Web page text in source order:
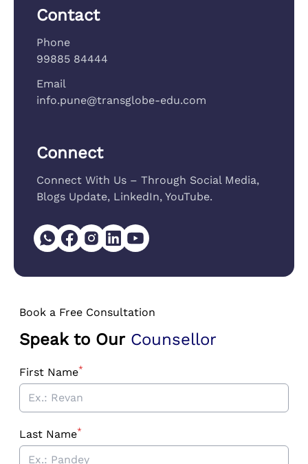
Contact
Phone
99885 84444
Email
info.pune@transglobe-edu.com
Connect
Connect With Us – Through Social Media,
Blogs Update, LinkedIn, YouTube.
Book a Free Consultation
Speak to Our Counsellor
First Name*
Last Name*